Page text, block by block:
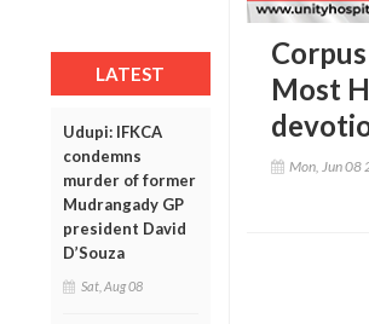
LATEST
Udupi: IFKCA
condemns
murder of former
Mudrangady GP
president David
D’Souza
Sat, Aug 08
Most
Mon, Jun